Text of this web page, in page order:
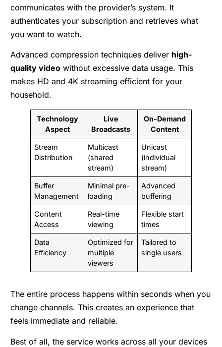
communicates with the provider’s system. It
authenticates your subscription and retrieves what
you want to watch.
Advanced compression techniques deliver high-
quality video without excessive data usage. This
makes HD and 4K streaming efficient for your
household.
Technology
Aspect
Live
Broadcasts
On-Demand
Content
Stream
Distribution
Multicast
(shared
stream)
Unicast
(individual
stream)
Buffer
Management
Minimal pre-
loading
Advanced
buffering
Content
Access
Real-time
viewing
Flexible start
times
Data
Efficiency
Optimized for
multiple
viewers
Tailored to
single users
The entire process happens within seconds when you
change channels. This creates an experience that
feels immediate and reliable.
Best of all, the service works across all your devices